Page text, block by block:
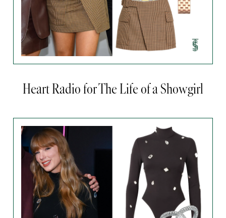
Heart Radio for The Life of a Showgirl